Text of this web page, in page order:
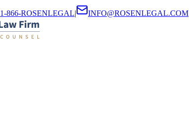
1-866-ROSENLEGAL| INFO@ROSENLEGAL.COM